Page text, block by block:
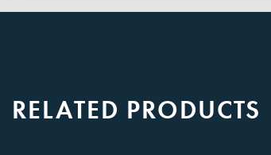
RELATED PRODUCTS